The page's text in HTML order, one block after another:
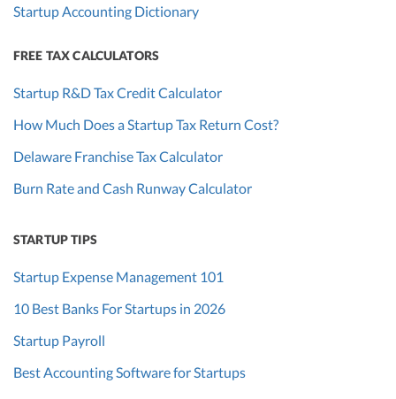
Startup Accounting Dictionary
FREE TAX CALCULATORS
Startup R&D Tax Credit Calculator
How Much Does a Startup Tax Return Cost?
Delaware Franchise Tax Calculator
Burn Rate and Cash Runway Calculator
STARTUP TIPS
Startup Expense Management 101
10 Best Banks For Startups in 2026
Startup Payroll
Best Accounting Software for Startups